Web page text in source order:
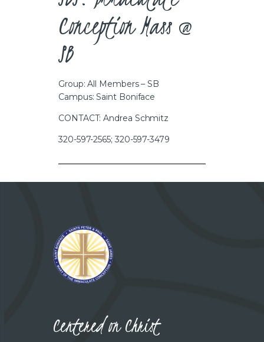
Conception Mass @
SB
Group: All Members – SB
Campus: Saint Boniface
CONTACT: Andrea Schmitz
320-597-2565; 320-597-3479
Centered on Christ